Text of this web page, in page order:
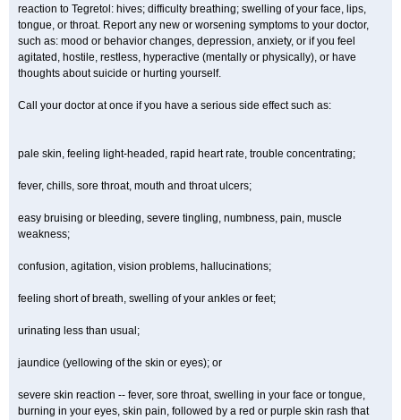
reaction to Tegretol: hives; difficulty breathing; swelling of your face, lips,
tongue, or throat. Report any new or worsening symptoms to your doctor,
such as: mood or behavior changes, depression, anxiety, or if you feel
agitated, hostile, restless, hyperactive (mentally or physically), or have
thoughts about suicide or hurting yourself.
Call your doctor at once if you have a serious side effect such as:
pale skin, feeling light-headed, rapid heart rate, trouble concentrating;
fever, chills, sore throat, mouth and throat ulcers;
easy bruising or bleeding, severe tingling, numbness, pain, muscle
weakness;
confusion, agitation, vision problems, hallucinations;
feeling short of breath, swelling of your ankles or feet;
urinating less than usual;
jaundice (yellowing of the skin or eyes); or
severe skin reaction -- fever, sore throat, swelling in your face or tongue,
burning in your eyes, skin pain, followed by a red or purple skin rash that